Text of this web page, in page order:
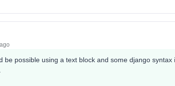
be possible using a text block and some django syntax